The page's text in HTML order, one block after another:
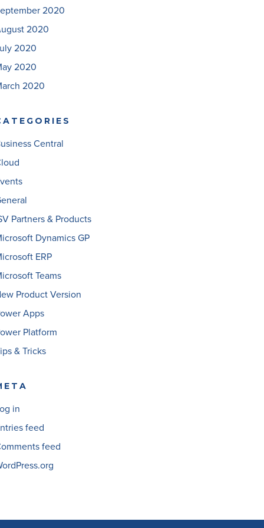
2020
2020
2020
2020
2020
Central
Partners & Products
Dynamics GP
ERP
Teams
Product Version
Apps
Platform
& Tricks
in
feed
feed